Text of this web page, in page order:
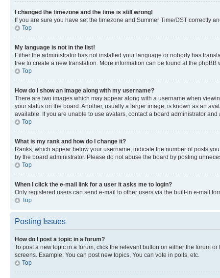
I changed the timezone and the time is still wrong!
If you are sure you have set the timezone and Summer Time/DST correctly
Top
My language is not in the list!
Either the administrator has not installed your language or nobody has
free to create a new translation. More information can be found at the phpBB
Top
How do I show an image along with my username?
There are two images which may appear along with a username when
your status on the board. Another, usually a larger image, is known as an
available. If you are unable to use avatars, contact a board administrator and
Top
What is my rank and how do I change it?
Ranks, which appear below your username, indicate the number of posts
by the board administrator. Please do not abuse the board by posting
Top
When I click the e-mail link for a user it asks me to login?
Only registered users can send e-mail to other users via the built-in e-mail
Top
Posting Issues
How do I post a topic in a forum?
To post a new topic in a forum, click the relevant button on either the forum
screens. Example: You can post new topics, You can vote in polls, etc.
Top